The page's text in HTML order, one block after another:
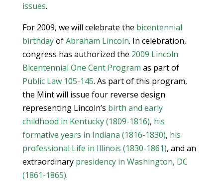
issues.
For 2009, we will celebrate the bicentennial
birthdayofAbraham Lincoln. In celebration,
congress has authorized the 2009 Lincoln
Bicentennial One Cent Program as part of
Public Law 105-145. As part of this program,
the Mint will issue four reverse design
representing Lincoln’s birth and early
childhood in Kentucky (1809-1816), his
formative years in Indiana (1816-1830), his
professional Life in Illinois (1830-1861), and an
extraordinary presidency in Washington, DC
(1861-1865).